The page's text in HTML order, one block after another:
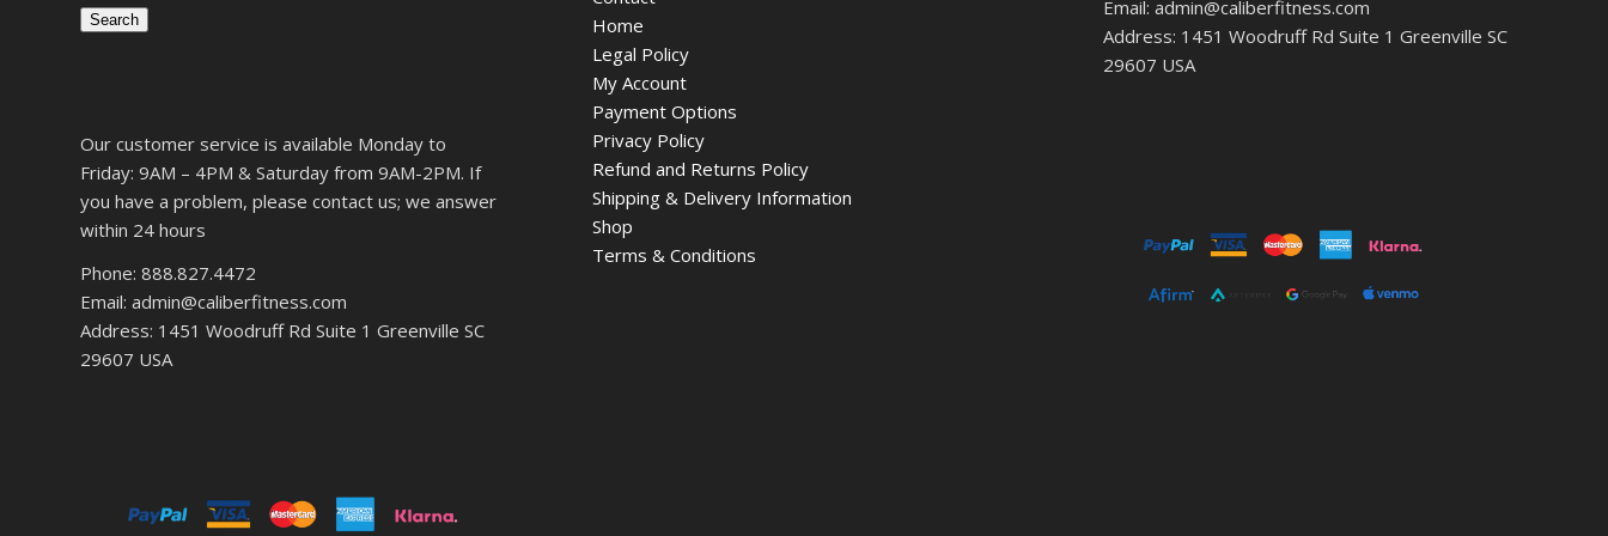
Search
Our customer service is available Monday to
Friday: 9AM – 4PM & Saturday from 9AM-2PM. If
you have a problem, please contact us; we answer
within 24 hours
Phone: 888.827.4472
Email: admin@caliberfitness.com
Address: 1451 Woodruff Rd Suite 1 Greenville SC
29607 USA
Home
Legal Policy
My Account
Payment Options
Privacy Policy
Refund and Returns Policy
Shipping & Delivery Information
Shop
Terms & Conditions
Email: admin@caliberfitness.com
Address: 1451 Woodruff Rd Suite 1 Greenville SC
29607 USA